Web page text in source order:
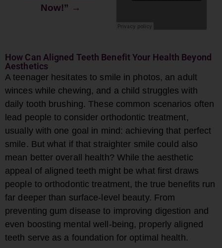
Now!” →
How Can Aligned Teeth Benefit Your Health Beyond
Aesthetics
A teenager hesitates to smile in photos, an adult
winces while chewing, and a child struggles with
daily tooth brushing. These common scenarios often
lead people to consider orthodontic treatment,
usually with one goal in mind: achieving that perfect
smile. But what if that straighter smile could also
mean better overall health? While the aesthetic
appeal of aligned teeth might be what first draws
people to orthodontic treatment, the true benefits run
far deeper than surface-level beauty. From
preventing gum disease to improving digestion and
even boosting mental well-being, properly aligned
teeth serve as a foundation for optimal health.